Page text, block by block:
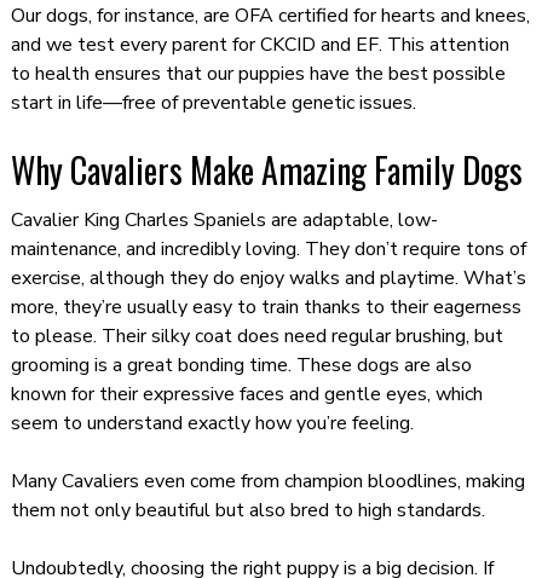
Our dogs, for instance, are OFA certified for hearts and knees,
and we test every parent for CKCID and EF. This attention
to health ensures that our puppies have the best possible
start in life—free of preventable genetic issues.
Why Cavaliers Make Amazing Family Dogs
Cavalier King Charles Spaniels are adaptable, low-
maintenance, and incredibly loving. They don’t require tons of
exercise, although they do enjoy walks and playtime. What’s
more, they’re usually easy to train thanks to their eagerness
to please. Their silky coat does need regular brushing, but
grooming is a great bonding time. These dogs are also
known for their expressive faces and gentle eyes, which
seem to understand exactly how you’re feeling.
Many Cavaliers even come from champion bloodlines, making
them not only beautiful but also bred to high standards.
Undoubtedly, choosing the right puppy is a big decision. If